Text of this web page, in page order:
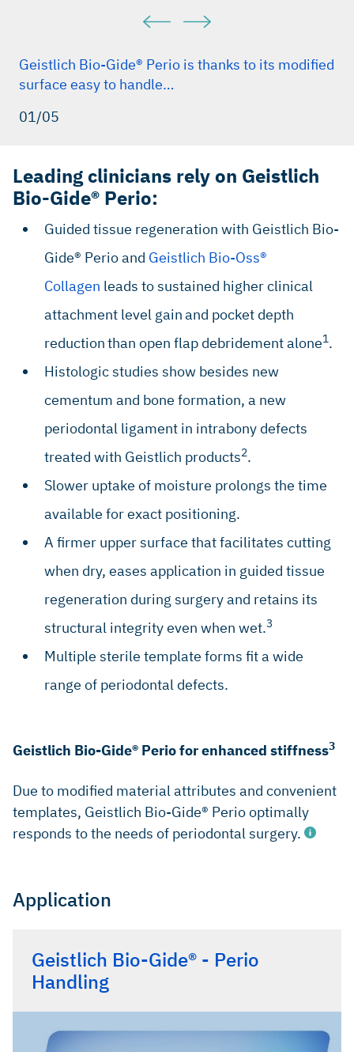
Geistlich Bio-Gide® Perio is thanks to its modified
surface easy to handle…
01/05
Leading clinicians rely on Geistlich
Bio-Gide® Perio:
Guided tissue regeneration with Geistlich Bio-
Gide® Perio and Geistlich Bio-Oss®
Collagen leads to sustained higher clinical
attachment level gainand pocket depth
reductionthan open flap debridement alone1.
Histologic studies show besides new
cementum and bone formation, a new
periodontal ligament in intrabony defects
treated with Geistlich products2.
Slower uptake of moisture prolongs the time
available for exact positioning.
A firmer upper surface that facilitates cutting
when dry, eases application in guided tissue
regeneration during surgery and retains its
structural integrity even when wet.3
Multiple sterile template forms fit a wide
range of periodontal defects.
Geistlich Bio-Gide® Perio for enhanced stiffness3
Due to modified material attributes and convenient
templates, Geistlich Bio-Gide® Perio optimally
responds to the needs of periodontal surgery.
Ghezzi C, et al.: Int J Periodontics Restorative Dent 2012;
32(4): 433-39.
Data on File. Geistlich Pharma AG, Wolhusen, Switzerland.
(Non-clinical)
Application
Geistlich Bio-Gide® - Perio
Handling